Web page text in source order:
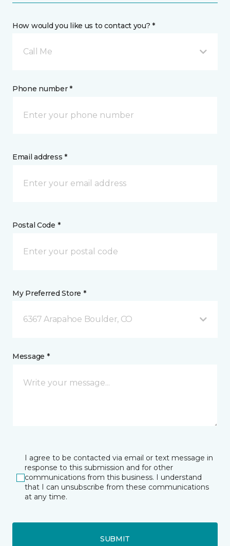
How would you like us to contact you? *
Call Me
Phone number *
Email address *
Postal Code *
My Preferred Store *
6367 Arapahoe Boulder, CO
Message *
I agree to be contacted via email or text message in
response to this submission and for other
communications from this business. I understand
that I can unsubscribe from these communications
at any time.
SUBMIT